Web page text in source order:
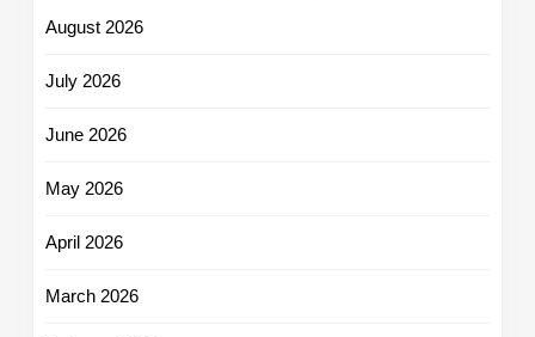
August 2026
July 2026
June 2026
May 2026
April 2026
March 2026